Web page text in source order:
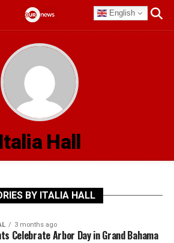
English
Italia Hall
BY ITALIA HALL
3 months ago
Celebrate Arbor Day in Grand Bahama